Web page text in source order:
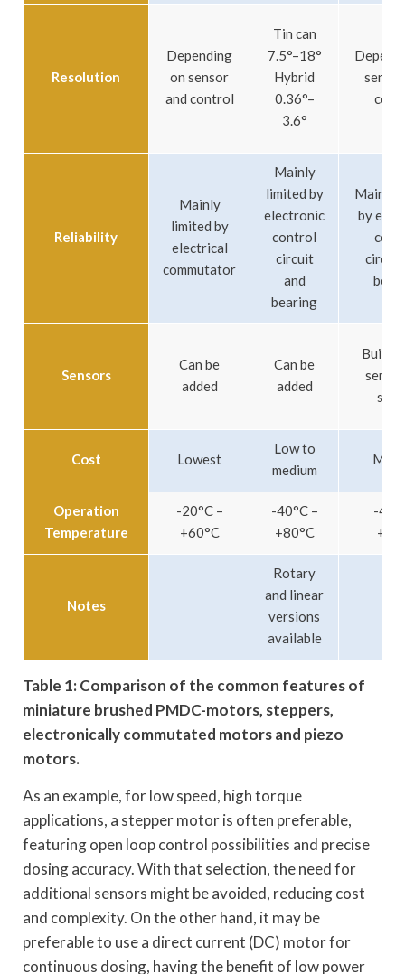
Resolution
Depending
on sensor
and control
Tin can
7.5°–18°
Hybrid
0.36°–
3.6°
Reliability
Mainly
limited by
electrical
commutator
Mainly
limited by
electronic
control
circuit
and
bearing
Mainly
by
circuit
Sensors
Can be
added
Can be
added
Built-
Cost Lowest
Low to
medium
Operation
Temperature
-20°C –
+60°C
-40°C –
+80°C
-
Notes
Rotary
and linear
versions
available
Table 1: Comparison of the common features of
miniature brushed PMDC-motors, steppers,
electronically commutated motors and piezo
motors.
As an example, for low speed, high torque
applications, a stepper motor is often preferable,
featuring open loop control possibilities and precise
dosing accuracy. With that selection, the need for
additional sensors might be avoided, reducing cost
and complexity. On the other hand, it may be
preferable to use a direct current (DC) motor for
continuous dosing, having the benefit of low power